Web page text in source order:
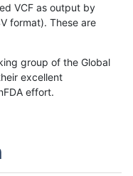
VCF as output by
format). These are
group of the Global
excellent
effort.